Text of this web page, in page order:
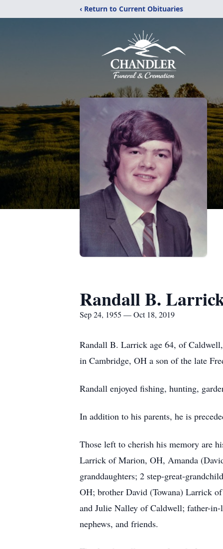
‹ Return to Current Obituaries
Randall B.
Sep 24, 1955 — Oct 18, 2019
Randall B. Larrick age 64, of
in Cambridge, OH a son of the late
Randall enjoyed fishing, hunting,
In addition to his parents, he is
Those left to cherish his memory are
Larrick of Marion, OH, Amanda
granddaughters; 2 step-great-
OH; brother David (Towana) Larrick
and Julie Nalley of Caldwell; father-
nephews, and friends.